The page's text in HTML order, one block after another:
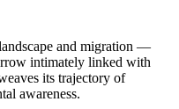
and migration —
intimately linked with
its trajectory of
awareness.